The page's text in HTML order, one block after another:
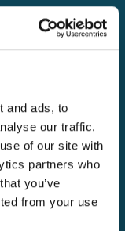
and ads, to
our traffic.
of our site with
partners who
you’ve
from your use